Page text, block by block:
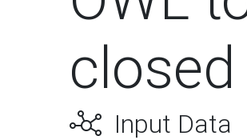
closed
Input Data